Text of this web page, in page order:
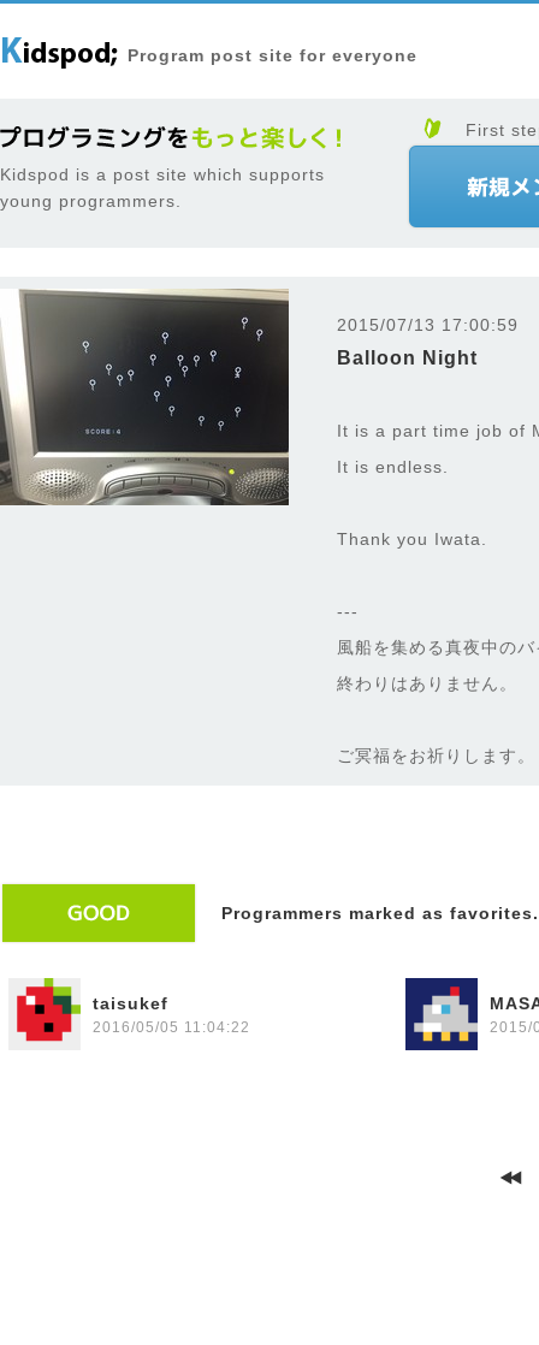
Program post site for everyone
Kidspod is a post site which supports
young programmers.
First
2015/07/13 17:00:59
Balloon Night
It is a part time job of
It is endless.
Thank you Iwata.
---
風船を集める真夜中の
終わりはありません。
ご冥福をお祈りします。
Programmers marked as favorites.
taisukef
2016/05/05 11:04:22 2015/